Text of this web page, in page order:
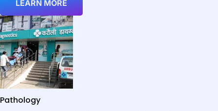
LEARN MORE
Pathology